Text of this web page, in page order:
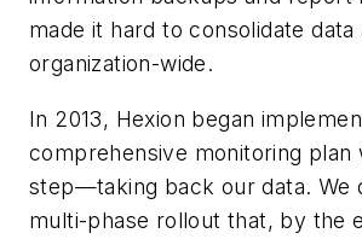
made it hard to consolidate
organization-wide.
In 2013, Hexion began
comprehensive monitoring plan
step—taking back our data. We
multi-phase rollout that, by the